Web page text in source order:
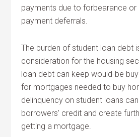
payments due to forbearance
payment deferrals.
The burden of student loan debt
consideration for the housing
loan debt can keep would-be
for mortgages needed to buy
delinquency on student loans
borrowers’ credit and create
getting a mortgage.